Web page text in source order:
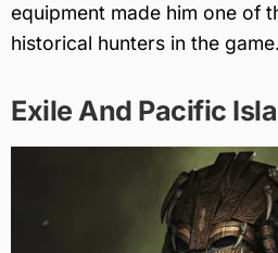
equipment made him one of
historical hunters in the game.
Exile And Pacific